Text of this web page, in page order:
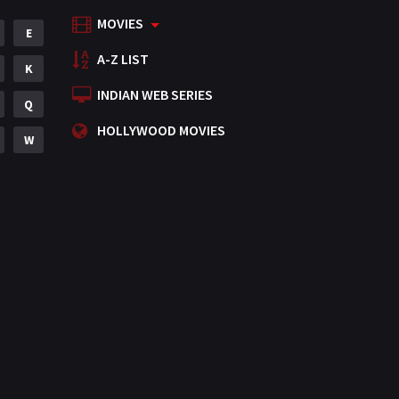
Mystery
Punjabi
Romance
Science Fiction
E
K
Q
W
MOVIES
A-Z LIST
INDIAN WEB SERIES
HOLLYWOOD MOVIES